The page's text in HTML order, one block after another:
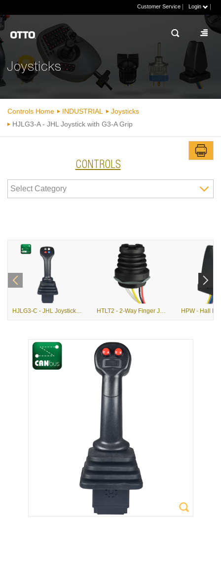
Customer Service Login
Joysticks
Controls Home INDUSTRIAL
Joysticks
HJLG3-A - JHL Joystick with G3-A Grip
CONTROLS
HJLG3-C - JHL Joystick with G3-C Grip HTLT2 - 2-Way Finger Joystick with Pushbutton Option